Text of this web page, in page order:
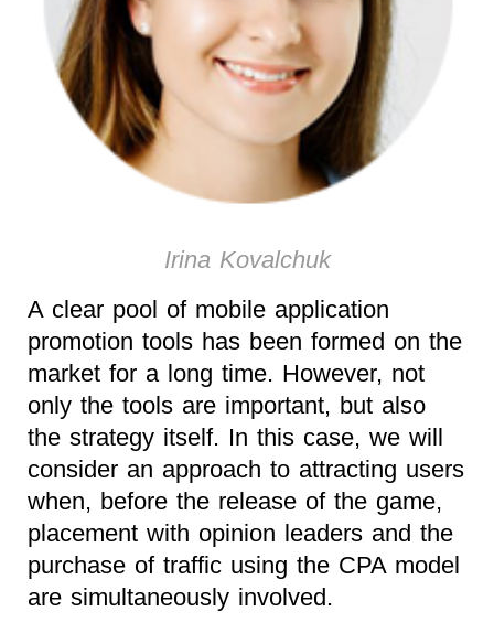
Irina Kovalchuk
A clear pool of mobile application
promotion tools has been formed on the
market for a long time. However, not
only the tools are important, but also
the strategy itself. In this case, we will
consider an approach to attracting users
when, before the release of the game,
placement with opinion leaders and the
purchase of traffic using the CPA model
are simultaneously involved.